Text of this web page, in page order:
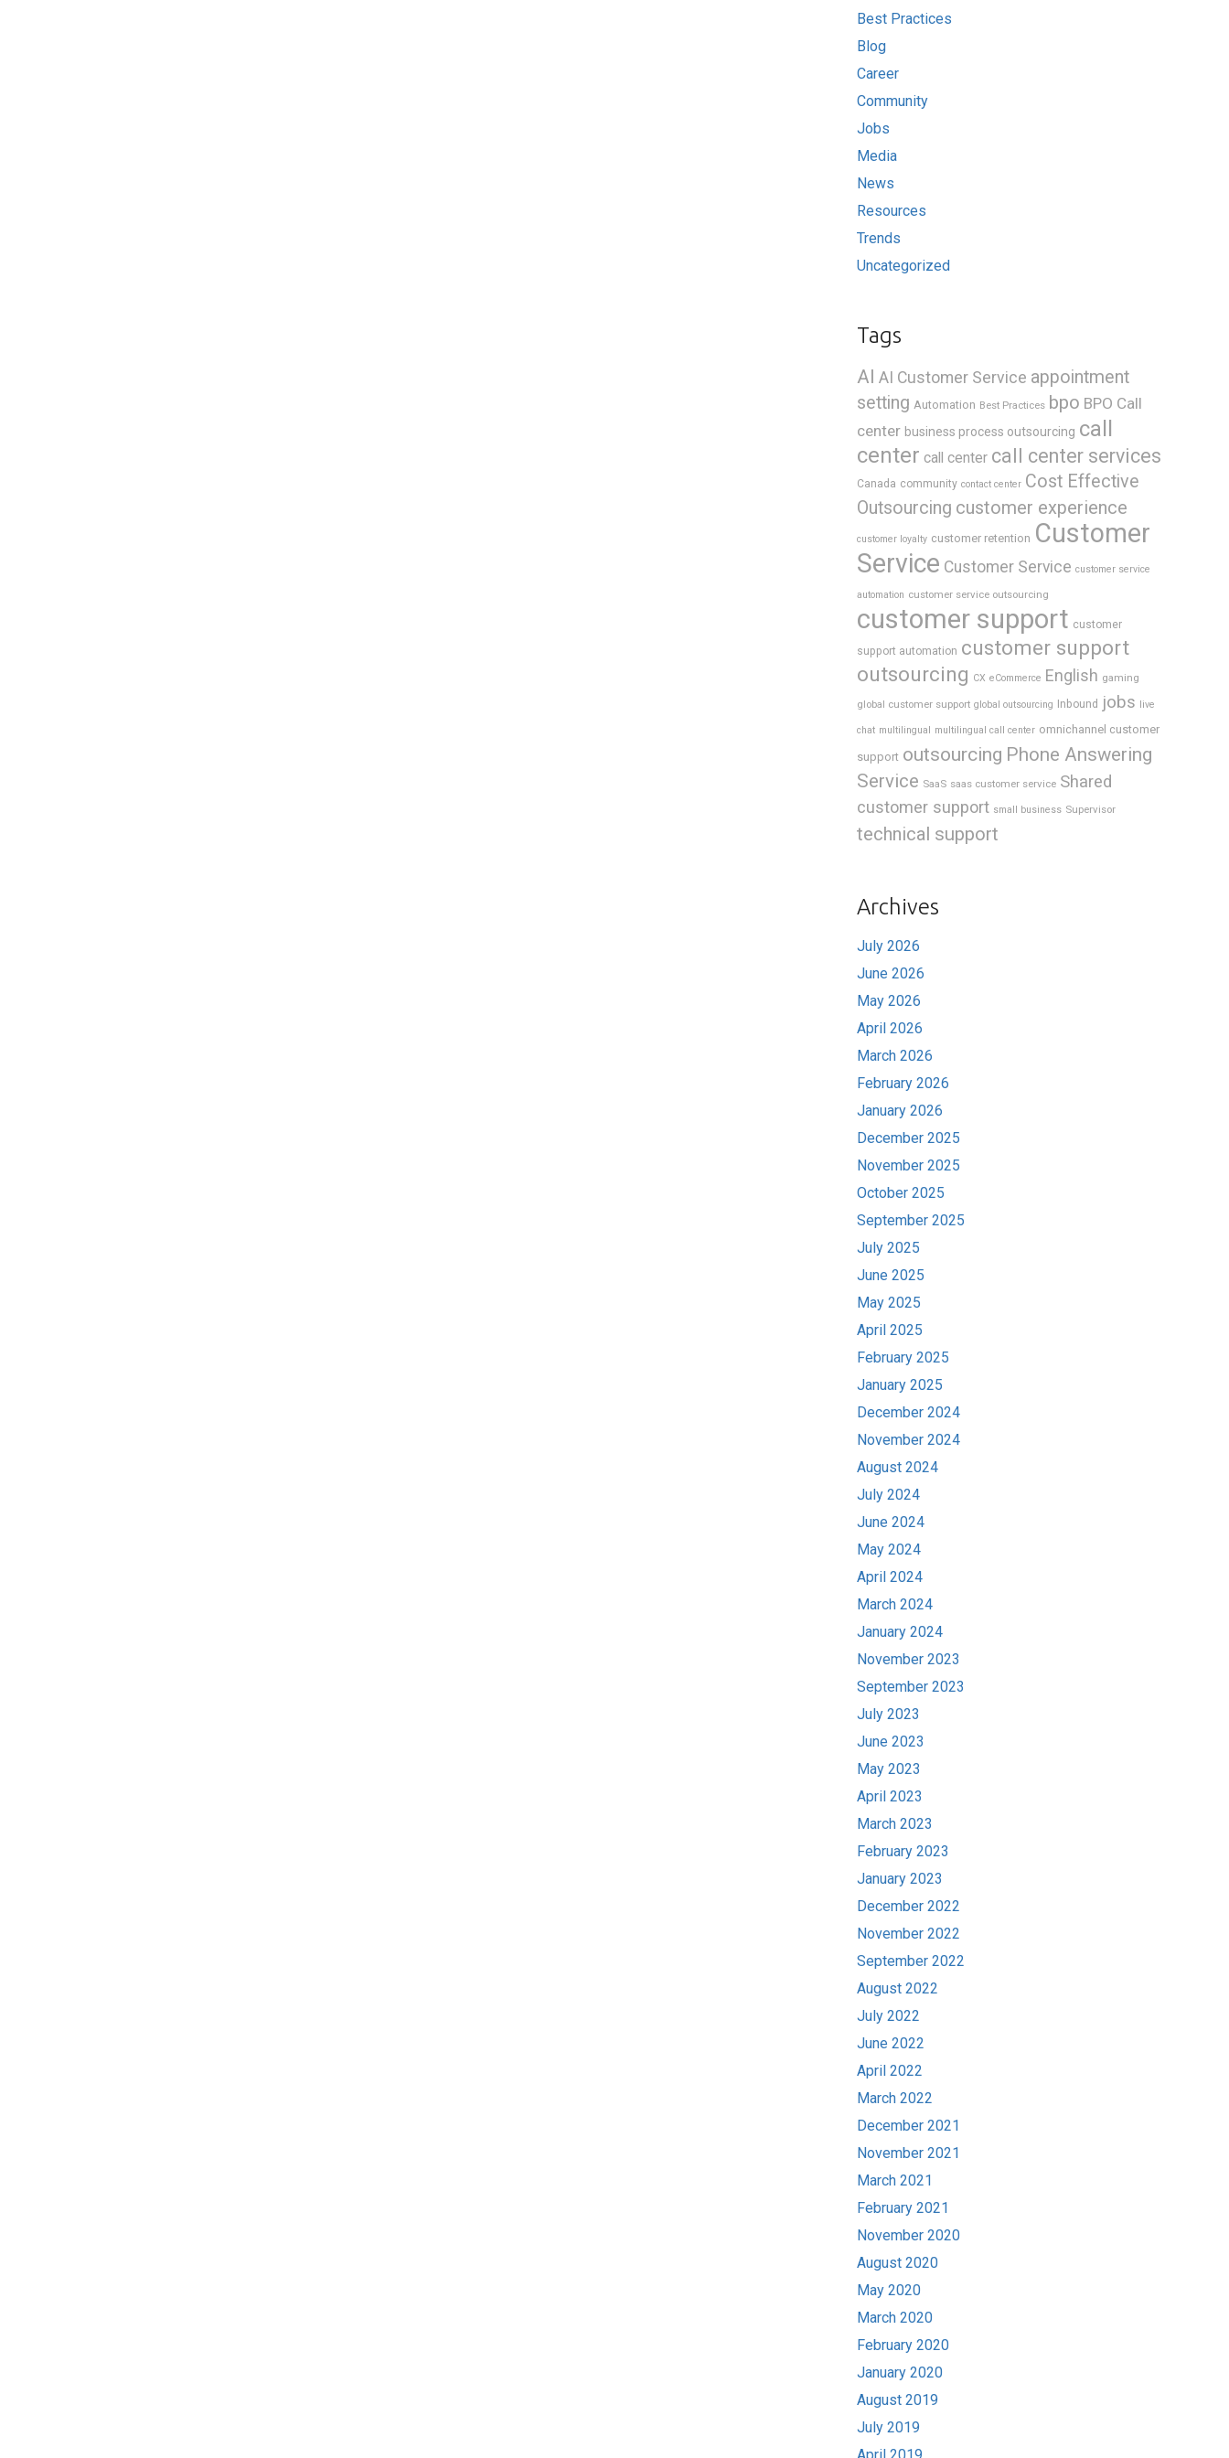
Best Practices
Blog
Career
Community
Jobs
Media
News
Resources
Trends
Uncategorized
Tags
AI AI Customer Service appointment
setting Automation Best Practices bpo BPO Call
center business process outsourcing call
center call center call center services
Canada community contact center Cost Effective
Outsourcing customer experience
customer loyalty customer retention Customer
Service Customer Service customer service
automation customer service outsourcing
customer support customer
support automation customer support
outsourcing CX eCommerce English gaming
global customer support global outsourcing Inbound jobs live
chat multilingual multilingual call center omnichannel customer
support outsourcing Phone Answering
Service SaaS saas customer service Shared
customer support small business Supervisor
technical support
Archives
July 2026
June 2026
May 2026
April 2026
March 2026
February 2026
January 2026
December 2025
November 2025
October 2025
September 2025
July 2025
June 2025
May 2025
April 2025
February 2025
January 2025
December 2024
November 2024
August 2024
July 2024
June 2024
May 2024
April 2024
March 2024
January 2024
November 2023
September 2023
July 2023
June 2023
May 2023
April 2023
March 2023
February 2023
January 2023
December 2022
November 2022
September 2022
August 2022
July 2022
June 2022
April 2022
March 2022
December 2021
November 2021
March 2021
February 2021
November 2020
August 2020
May 2020
March 2020
February 2020
January 2020
August 2019
July 2019